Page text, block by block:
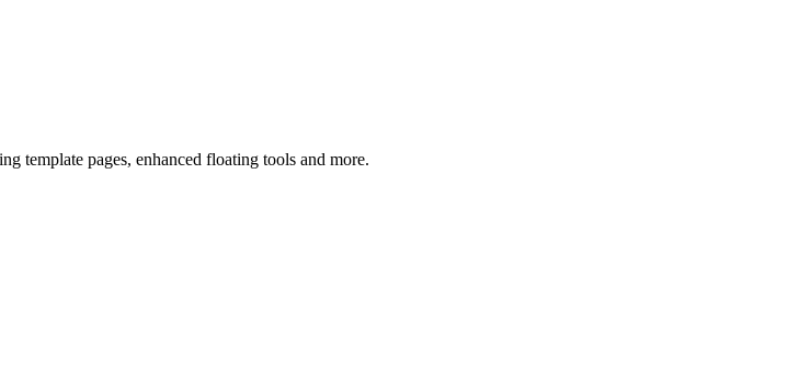
template pages, enhanced floating tools and more.